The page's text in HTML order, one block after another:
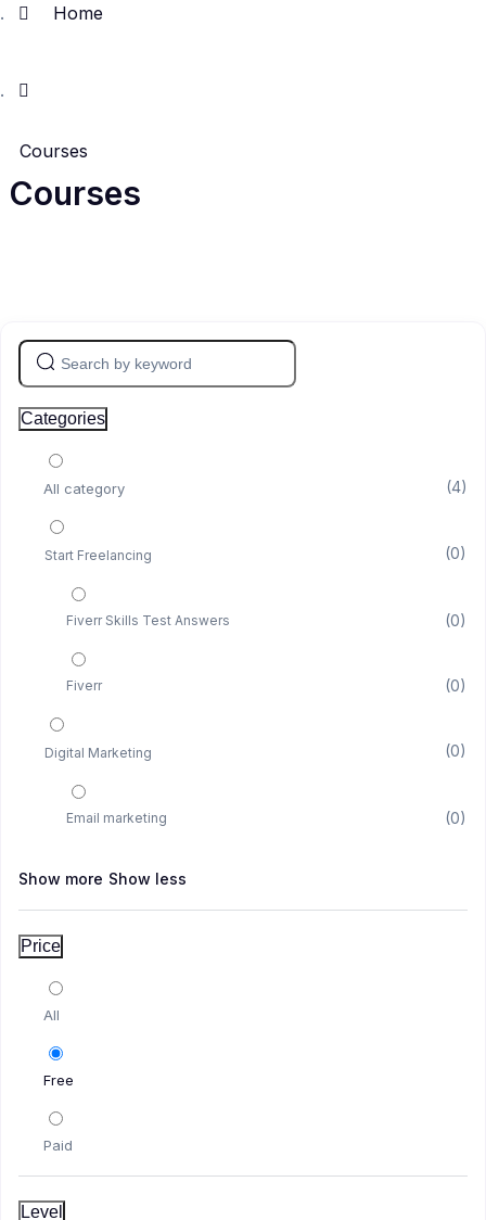
Home
Courses
Courses
Categories
All category (4)
Start Freelancing (0)
Fiverr Skills Test Answers (0)
Fiverr (0)
Digital Marketing (0)
Email marketing (0)
YouTube
Amazon
Amazon KDP
Facebook
Show more Show less
Price
All
Free
Paid
Level